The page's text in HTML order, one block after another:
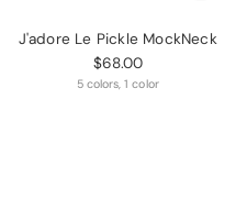
J'adore Le Pickle MockNeck
$68.00
5 colors, 1 color